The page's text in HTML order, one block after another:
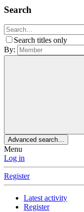
Search
Search titles only
By:
Advanced search…
Menu
Log in
Register
Latest activity
Register